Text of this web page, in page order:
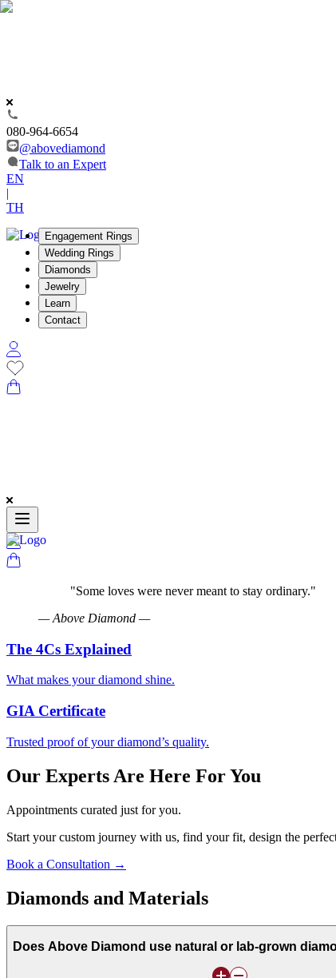
080-964-6654
@abovediamond
Talk to an Expert
EN
|
TH
Engagement Rings
Wedding Rings
Diamonds
Jewelry
Learn
Contact
"Some loves were never meant to stay ordinary."
—Above Diamond —
The 4Cs Explained
What makes your diamond shine.
GIA Certificate
Trusted proof of your diamond’s quality.
Our Experts Are Here For You
Appointments curated just for you.
Start your custom journey with us, find your fit, design the
Book a Consultation →
Diamonds and Materials
Does Above Diamond use natural or lab-grown